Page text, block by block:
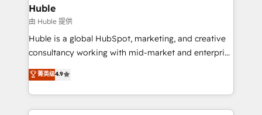
marketing, advertising, campaigns, content and
design We connect people, data and technology to
improve customer experiences. With our bright
people, exciting ideas and can-do mentality, we
your challenge; our passionate and growth driven
team of 100+ experts is ready for you! Driving digital
Huble
由 Huble 提供
Huble is a global HubSpot, marketing, and creative
consultancy working with mid-market and enterprise
businesses. We go beyond implementation, shaping
the strategy, processes, and teams that turn
HubSpot into a genuine growth engine. Named
HubSpot's Global Partner of the Year in 2024,
菁英级4.9